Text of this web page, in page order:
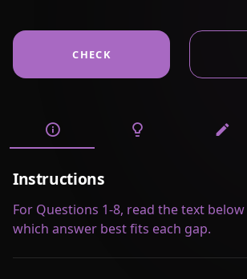
CHECK
Instructions
For Questions 1-8, read the text
which answer best fits each gap.